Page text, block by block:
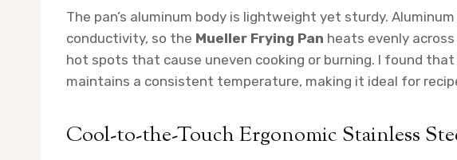
The pan’s aluminum body is lightweight yet sturdy.
conductivity, so the Mueller Frying Pan heats evenly
hot spots that cause uneven cooking or burning. I found
maintains a consistent temperature, making it ideal for
Cool-to-the-Touch Ergonomic Stainless